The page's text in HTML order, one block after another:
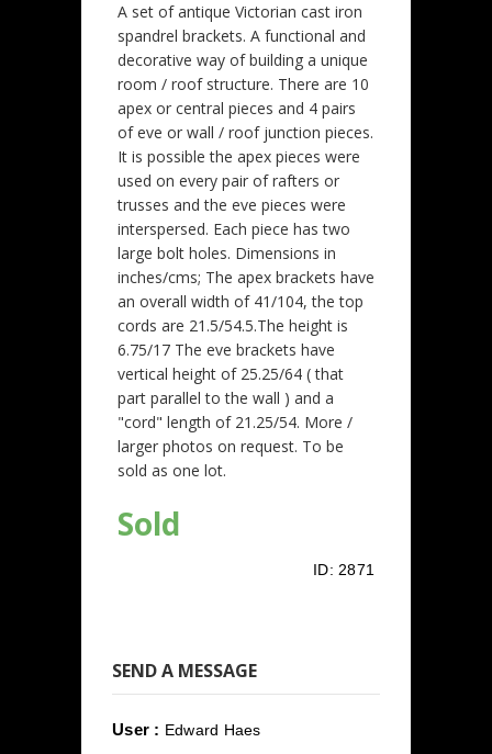
A set of antique Victorian cast iron
spandrel brackets. A functional and
decorative way of building a unique
room / roof structure. There are 10
apex or central pieces and 4 pairs
of eve or wall / roof junction pieces.
It is possible the apex pieces were
used on every pair of rafters or
trusses and the eve pieces were
interspersed. Each piece has two
large bolt holes. Dimensions in
inches/cms; The apex brackets have
an overall width of 41/104, the top
cords are 21.5/54.5.The height is
6.75/17 The eve brackets have
vertical height of 25.25/64 ( that
part parallel to the wall ) and a
"cord" length of 21.25/54. More /
larger photos on request. To be
sold as one lot.
Sold
ID: 2871
SEND A MESSAGE
User : Edward Haes